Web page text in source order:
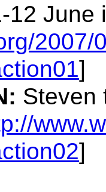
12 June
2007/
]
Steven
]